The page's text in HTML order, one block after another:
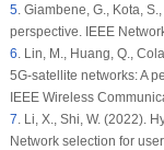
5.Giambene, G., Kota,
perspective. IEEE
6.Lin, M., Huang, Q.,
5G-satellite networks: A
IEEE Wireless
7.Li, X., Shi, W. (2022).
Network selection for